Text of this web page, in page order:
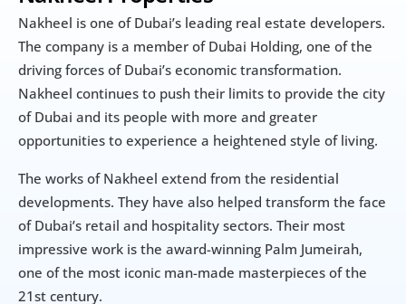
Nakheel is one of Dubai’s leading real estate developers.
The company is a member of Dubai Holding, one of the
driving forces of Dubai’s economic transformation.
Nakheel continues to push their limits to provide the city
of Dubai and its people with more and greater
opportunities to experience a heightened style of living.
The works of Nakheel extend from the residential
developments. They have also helped transform the face
of Dubai’s retail and hospitality sectors. Their most
impressive work is the award-winning Palm Jumeirah,
one of the most iconic man-made masterpieces of the
21st century.